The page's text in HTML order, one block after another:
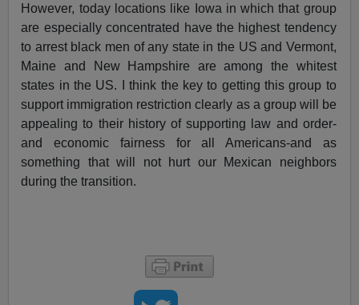
However, today locations like Iowa in which that group
are especially concentrated have the highest tendency
to arrest black men of any state in the US and Vermont,
Maine and New Hampshire are among the whitest
states in the US. I think the key to getting this group to
support immigration restriction clearly as a group will be
appealing to their history of supporting law and order-
and economic fairness for all Americans-and as
something that will not hurt our Mexican neighbors
during the transition.